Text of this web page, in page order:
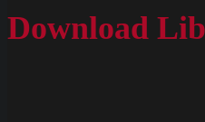
Download